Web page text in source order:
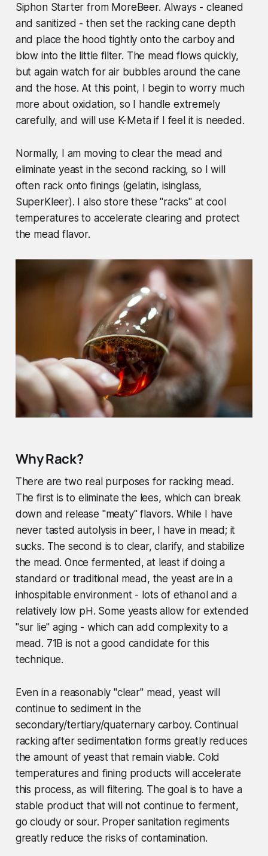
Siphon Starter from MoreBeer. Always - cleaned
and sanitized - then set the racking cane depth
and place the hood tightly onto the carboy and
blow into the little filter. The mead flows quickly,
but again watch for air bubbles around the cane
and the hose. At this point, I begin to worry much
more about oxidation, so I handle extremely
carefully, and will use K-Meta if I feel it is needed.
Normally, I am moving to clear the mead and
eliminate yeast in the second racking, so I will
often rack onto finings (gelatin, isinglass,
SuperKleer). I also store these "racks" at cool
temperatures to accelerate clearing and protect
the mead flavor.
Why Rack?
There are two real purposes for racking mead.
The first is to eliminate the lees, which can break
down and release "meaty" flavors. While I have
never tasted autolysis in beer, I have in mead; it
sucks. The second is to clear, clarify, and stabilize
the mead. Once fermented, at least if doing a
standard or traditional mead, the yeast are in a
inhospitable environment - lots of ethanol and a
relatively low pH. Some yeasts allow for extended
"sur lie" aging - which can add complexity to a
mead. 71B is not a good candidate for this
technique.
Even in a reasonably "clear" mead, yeast will
continue to sediment in the
secondary/tertiary/quaternary carboy. Continual
racking after sedimentation forms greatly reduces
the amount of yeast that remain viable. Cold
temperatures and fining products will accelerate
this process, as will filtering. The goal is to have a
stable product that will not continue to ferment,
go cloudy or sour. Proper sanitation regiments
greatly reduce the risks of contamination.